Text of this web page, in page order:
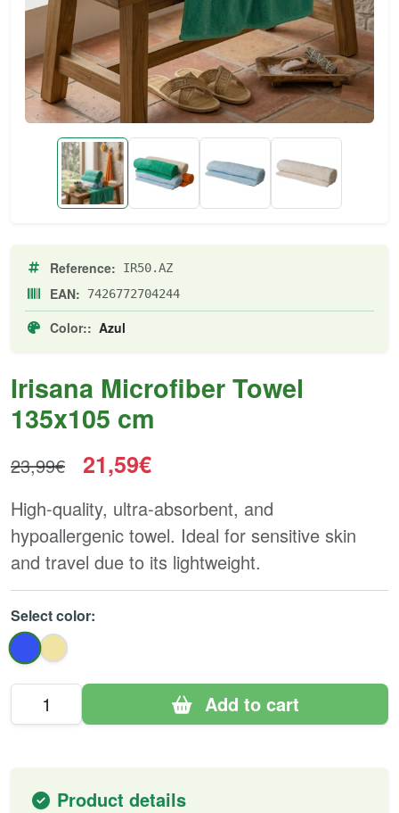
Reference: IR50.AZ
EAN: 7426772704244
Color:: Azul
Irisana Microfiber Towel
135x105 cm
23,99€ 21,59€
High-quality, ultra-absorbent, and
hypoallergenic towel. Ideal for sensitive skin
and travel due to its lightweight.
Select color:
Add to cart
Product details